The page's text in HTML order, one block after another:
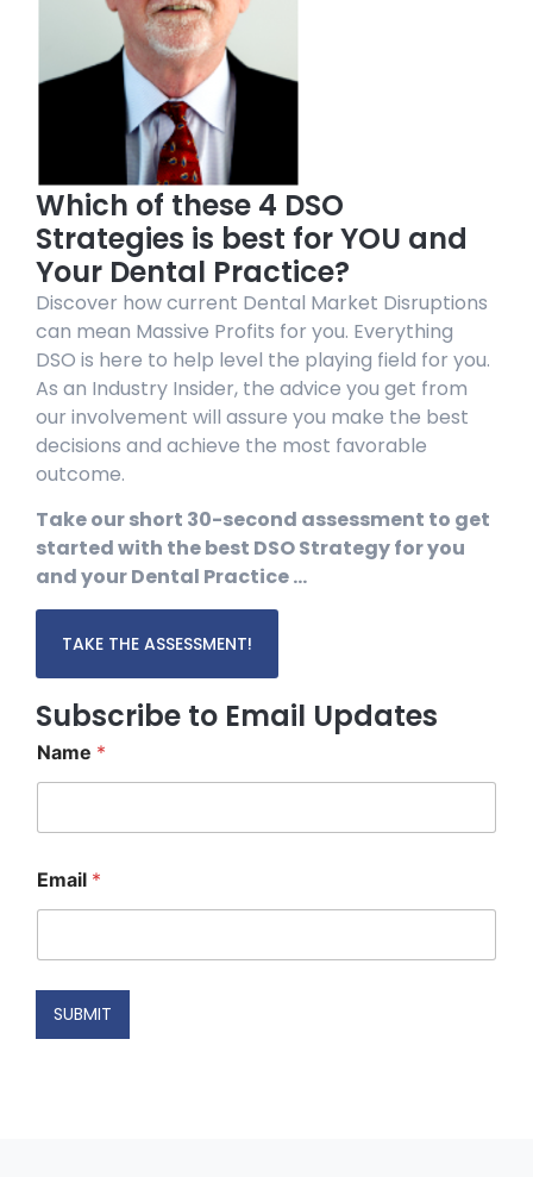
Which of these 4 DSO
Strategies is best for YOU and
Your Dental Practice?
Discover how current Dental Market Disruptions
can mean Massive Profits for you. Everything
DSO is here to help level the playing field for you.
As an Industry Insider, the advice you get from
our involvement will assure you make the best
decisions and achieve the most favorable
outcome.
Take our short 30-second assessment to get
started with the best DSO Strategy for you
and your Dental Practice …
TAKE THE ASSESSMENT!
Subscribe to Email Updates
Name *
a
m
m
E
Email *
SUBMIT